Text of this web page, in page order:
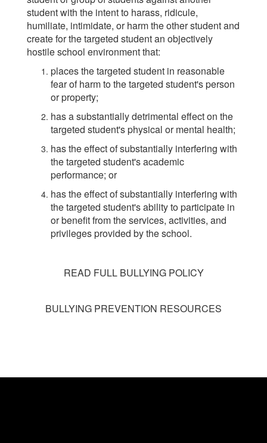
student with the intent to harass, ridicule,
humiliate, intimidate, or harm the other student and
create for the targeted student an objectively
hostile school environment that:
places the targeted student in reasonable
fear of harm to the targeted student's person
or property;
has a substantially detrimental effect on the
targeted student's physical or mental health;
has the effect of substantially interfering with
the targeted student's academic
performance; or
has the effect of substantially interfering with
the targeted student's ability to participate in
or benefit from the services, activities, and
privileges provided by the school.
READ FULL BULLYING POLICY
BULLYING PREVENTION RESOURCES